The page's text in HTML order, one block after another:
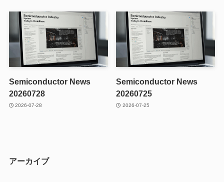
Semiconductor News
20260728
2026-07-28
Semiconductor News
20260725
2026-07-25
アーカイブ